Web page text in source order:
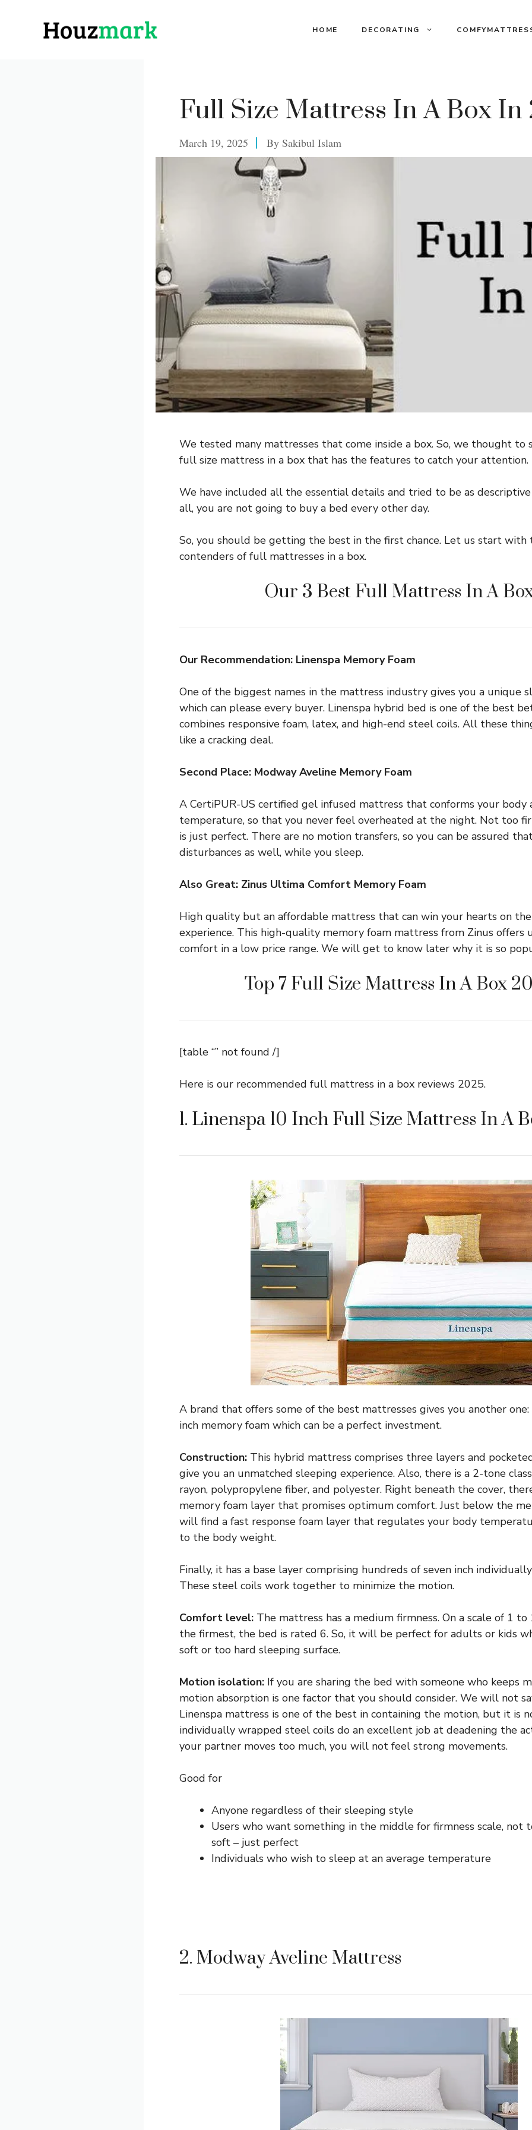
HOME DECORATING
Full Size Mattress In A Box In
March 19, 2025 By Sakibul Islam
We tested many mattresses that come inside a box. So, we thought to
full size mattress in a box that has the features to catch your attention.
We have included all the essential details and tried to be as
all, you are not going to buy a bed every other day.
So, you should be getting the best in the first chance. Let us start
contenders of full mattresses in a box.
Our 3 Best Full Mattress In A
Our Recommendation: Linenspa Memory Foam
One of the biggest names in the mattress industry gives you a unique
which can please every buyer. Linenspa hybrid bed is one of the best
combines responsive foam, latex, and high-end steel coils. All these
like a cracking deal.
Second Place: Modway Aveline Memory Foam
A CertiPUR-US certified gel infused mattress that conforms your body
temperature, so that you never feel overheated at the night. Not too
is just perfect. There are no motion transfers, so you can be assured
disturbances as well, while you sleep.
Also Great: Zinus Ultima Comfort Memory Foam
High quality but an affordable mattress that can win your hearts on
experience. This high-quality memory foam mattress from Zinus offers
comfort in a low price range. We will get to know later why it is so
Top 7 Full Size Mattress In A Box
[table “” not found /]
Here is our recommended full mattress in a box reviews 2025.
1. Linenspa 10 Inch Full Size Mattress In A
A brand that offers some of the best mattresses gives you another
inch memory foam which can be a perfect investment.
Construction: This hybrid mattress comprises three layers and
give you an unmatched sleeping experience. Also, there is a 2-tone
rayon, polypropylene fiber, and polyester. Right beneath the cover,
memory foam layer that promises optimum comfort. Just below the
will find a fast response foam layer that regulates your body
to the body weight.
Finally, it has a base layer comprising hundreds of seven inch
These steel coils work together to minimize the motion.
Comfort level: The mattress has a medium firmness. On a scale of 1
the firmest, the bed is rated 6. So, it will be perfect for adults or kids
soft or too hard sleeping surface.
Motion isolation: If you are sharing the bed with someone who keeps
motion absorption is one factor that you should consider. We will not
Linenspa mattress is one of the best in containing the motion, but it is
individually wrapped steel coils do an excellent job at deadening the
your partner moves too much, you will not feel strong movements.
Good for
Anyone regardless of their sleeping style
Users who want something in the middle for firmness scale, not
soft – just perfect
Individuals who wish to sleep at an average temperature
2. Modway Aveline Mattress